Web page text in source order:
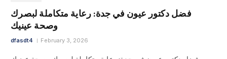
فضل دكتور عيون في جدة: رعاية متكاملة لبصرك
وصحة عينيك
dfasdt4 February 3, 2026